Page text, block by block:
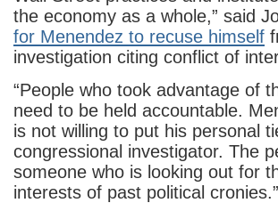
the economy as a whole,” said
for Menendez to recuse himself
investigation citing conflict of
“People who took advantage of
need to be held accountable.
is not willing to put his personal
congressional investigator. The
someone who is looking out for
interests of past political cronies.”